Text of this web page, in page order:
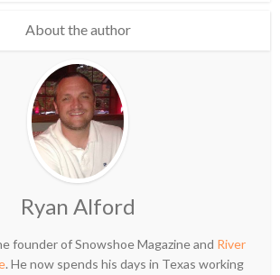
About the author
Ryan Alford
founder of Snowshoe Magazine and River
. He now spends his days in Texas working